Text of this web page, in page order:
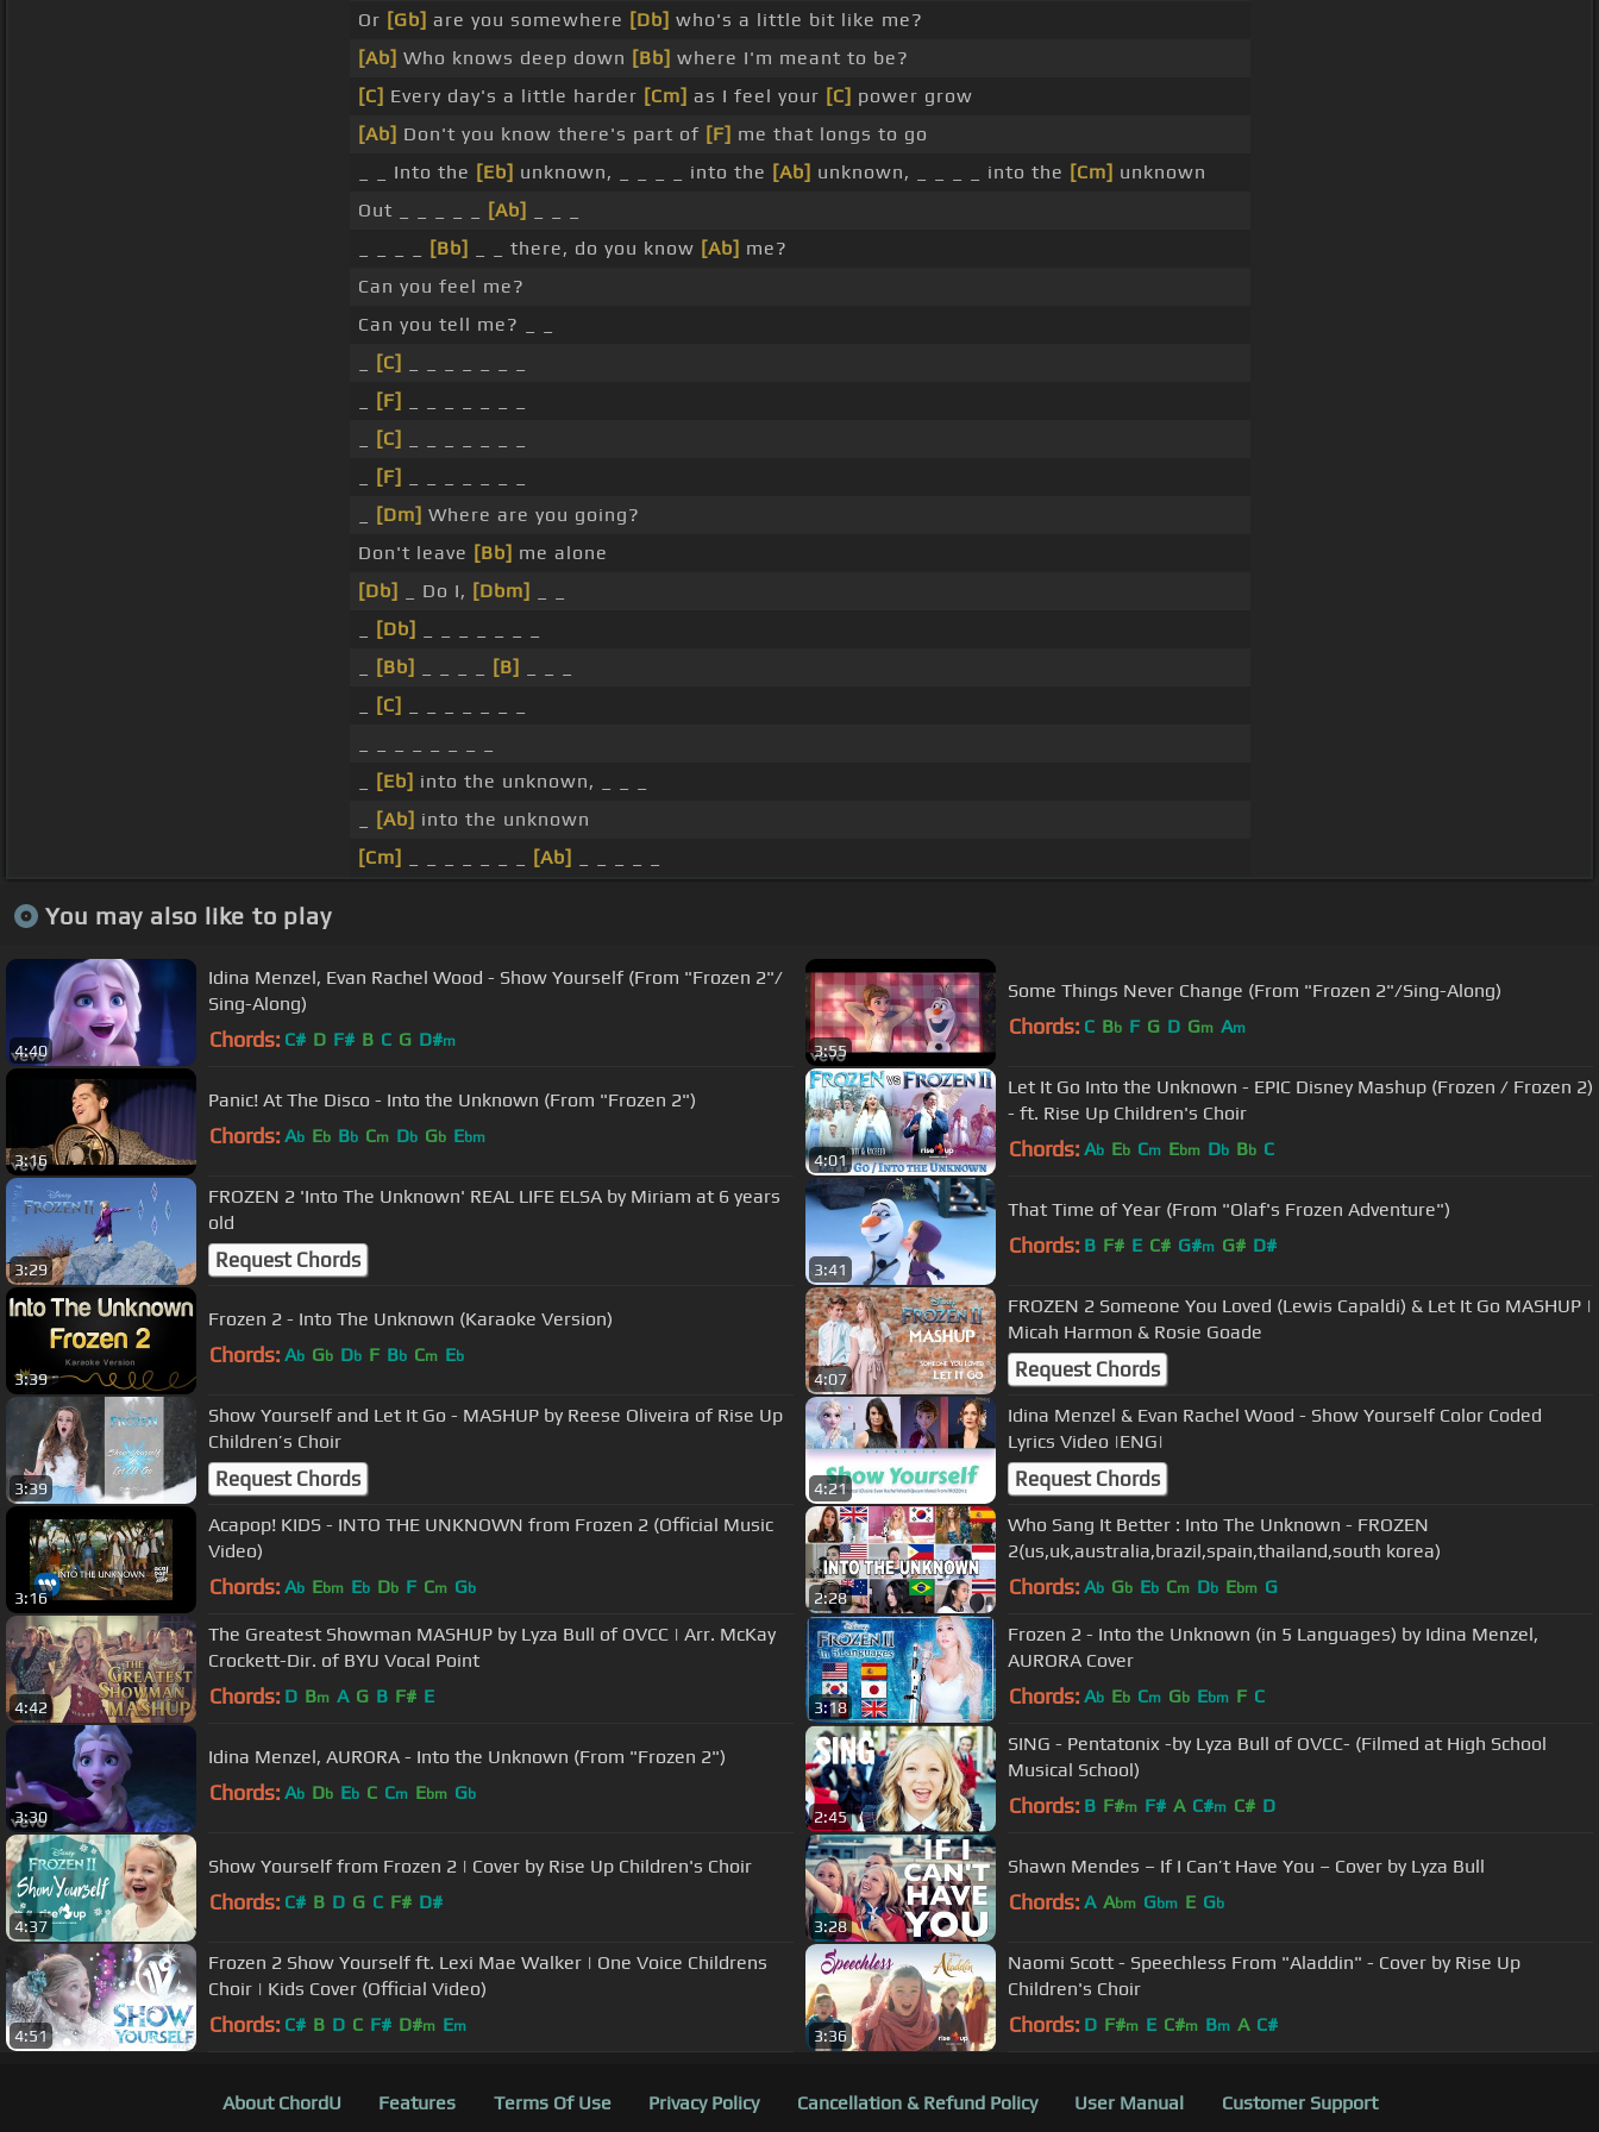
Or [Gb] are you somewhere [Db] who's a little bit like me?
[Ab] Who knows deep down [Bb] where I'm meant to be?
[C] Every day's a little harder [Cm] as I feel your [C] power grow
[Ab] Don't you know there's part of [F] me that longs to go
_ _ Into the [Eb] unknown, _ _ _ _ into the [Ab] unknown, _ _ _ _ into the [Cm] unknown
Out _ _ _ _ _
[Ab]
[Bb] _ _ there, do you know [Ab] me?
Can you feel me?
Can you tell me? _ _
[C]
[F]
[C]
[F]
[Dm] Where are you going?
Don't leave [Bb] me alone
[Db]
_ Do I, [Dbm]
[Db]
[Bb] [B]
[C]
[Eb] into the unknown, _ _ _
[Ab] into the unknown
[Cm]
[Ab]
You may also like to play
4:40
Idina Menzel, Evan Rachel Wood - Show Yourself (From "Frozen 2"/
Sing-Along)
Chords: C# D F# B C G D#m
3:55
Some Things Never Change (From "Frozen 2"/Sing-Along)
Chords: C Bb F G D Gm Am
3:16
Panic! At The Disco - Into the Unknown (From "Frozen 2")
Chords: Ab Eb Bb Cm Db Gb Ebm
4:01
Let It Go Into the Unknown - EPIC Disney Mashup (Frozen / Frozen 2)
- ft. Rise Up Children's Choir
Chords: Ab Eb Cm Ebm Db Bb C
3:29
FROZEN 2 'Into The Unknown' REAL LIFE ELSA by Miriam at 6 years
old
Request Chords 3:41
That Time of Year (From "Olaf's Frozen Adventure")
Chords: B F# E C# G#m G# D#
3:39
Frozen 2 - Into The Unknown (Karaoke Version)
Chords: Ab Gb Db F Bb Cm Eb
4:07
FROZEN 2 Someone You Loved (Lewis Capaldi) & Let It Go MASHUP |
Micah Harmon & Rosie Goade
Request Chords
3:39
Show Yourself and Let It Go - MASHUP by Reese Oliveira of Rise Up
Children’s Choir
Request Chords 4:21
Idina Menzel & Evan Rachel Wood - Show Yourself Color Coded
Lyrics Video |ENG|
Request Chords
3:16
Acapop! KIDS - INTO THE UNKNOWN from Frozen 2 (Official Music
Video)
Chords: Ab Ebm Eb Db F Cm Gb
2:28
Who Sang It Better : Into The Unknown - FROZEN
2(us,uk,australia,brazil,spain,thailand,south korea)
Chords: Ab Gb Eb Cm Db Ebm G
4:42
The Greatest Showman MASHUP by Lyza Bull of OVCC | Arr. McKay
Crockett-Dir. of BYU Vocal Point
Chords: D Bm A G B F# E
3:18
Frozen 2 - Into the Unknown (in 5 Languages) by Idina Menzel,
AURORA Cover
Chords: Ab Eb Cm Gb Ebm F C
3:30
Idina Menzel, AURORA - Into the Unknown (From "Frozen 2")
Chords: Ab Db Eb C Cm Ebm Gb
2:45
SING - Pentatonix -by Lyza Bull of OVCC- (Filmed at High School
Musical School)
Chords: B F#m F# A C#m C# D
4:37
Show Yourself from Frozen 2 | Cover by Rise Up Children's Choir
Chords: C# B D G C F# D#
3:28
Shawn Mendes – If I Can’t Have You – Cover by Lyza Bull
Chords: A Abm Gbm E Gb
4:51
Frozen 2 Show Yourself ft. Lexi Mae Walker | One Voice Childrens
Choir | Kids Cover (Official Video)
Chords: C# B D C F# D#m Em
3:36
Naomi Scott - Speechless From "Aladdin" - Cover by Rise Up
Children's Choir
Chords: D F#m E C#m Bm A C#
About ChordU Features Terms Of Use Privacy Policy Cancellation & Refund Policy User Manual Customer Support